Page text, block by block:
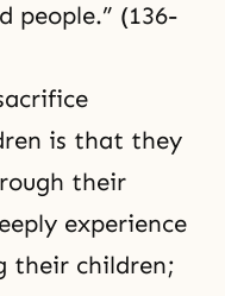
people.” (136-
is that they
their
experience
their children;